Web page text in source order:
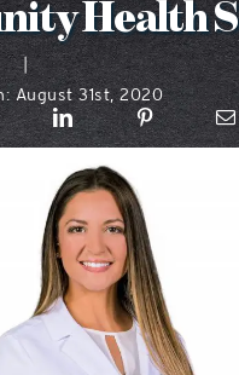
what’s going on
distribution locations
the style podcast
sports hub podcast
on the menu podcast
Health
|
August 31st, 2020